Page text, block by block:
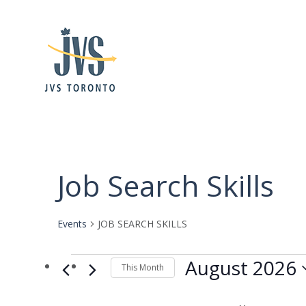
Job Search Skills
Events JOB SEARCH SKILLS
EventsThis Month August 2026
Calendar of Events